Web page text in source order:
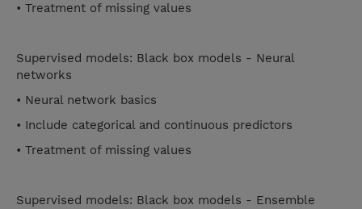
• Treatment of missing values
Supervised models: Black box models - Neural
networks
• Neural network basics
• Include categorical and continuous predictors
• Treatment of missing values
Supervised models: Black box models - Ensemble